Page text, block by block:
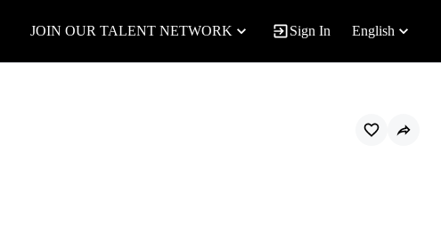
JOIN OUR TALENT NETWORK Sign In English